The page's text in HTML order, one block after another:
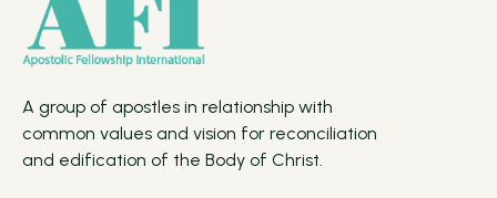
A group of apostles in relationship with
common values and vision for reconciliation
and edification of the Body of Christ.